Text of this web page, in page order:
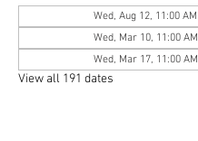
Wed, Aug 12, 11:00 AM
Wed, Mar 10, 11:00 AM
Wed, Mar 17, 11:00 AM
View all 191 dates